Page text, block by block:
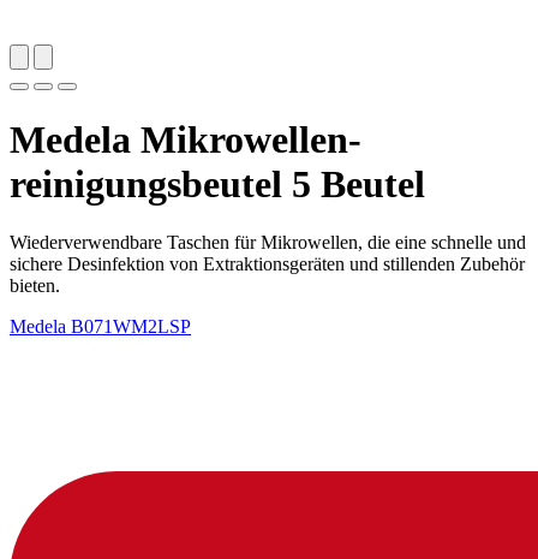
Medela Mikrowellen-
reinigungsbeutel 5 Beutel
Wiederverwendbare Taschen für Mikrowellen, die eine schnelle und
sichere Desinfektion von Extraktionsgeräten und stillenden Zubehör
bieten.
Medela B071WM2LSP